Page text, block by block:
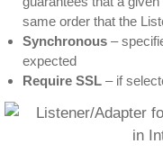
same order that the
Synchronous –
expected
Require SSL – if